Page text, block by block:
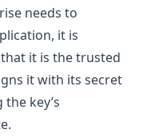
needs to
it is
it is the trusted
it with its secret
key’s